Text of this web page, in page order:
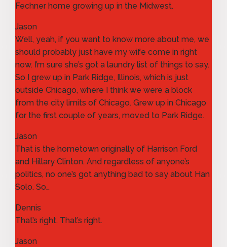
Fechner home growing up in the Midwest.
Jason
Well, yeah, if you want to know more about me, we
should probably just have my wife come in right
now. I’m sure she’s got a laundry list of things to say.
So I grew up in Park Ridge, Illinois, which is just
outside Chicago, where I think we were a block
from the city limits of Chicago. Grew up in Chicago
for the first couple of years, moved to Park Ridge.
Jason
That is the hometown originally of Harrison Ford
and Hillary Clinton. And regardless of anyone’s
politics, no one’s got anything bad to say about Han
Solo. So…
Dennis
That’s right. That’s right.
Jason